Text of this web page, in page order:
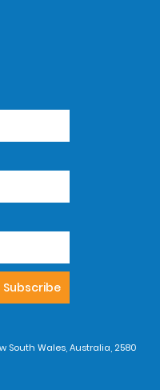
South Wales, Australia, 2580